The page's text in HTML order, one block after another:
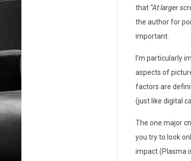
that “At larger
the author for
important.
I’m particularly
aspects of
factors are
(just like digital
The one major
you try to look
impact (Plasma